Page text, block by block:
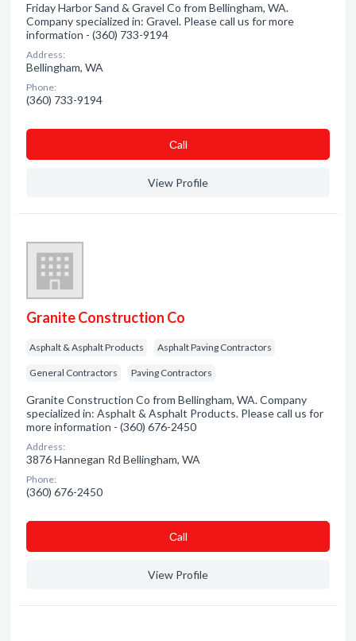
Friday Harbor Sand & Gravel Co from Bellingham, WA.
Company specialized in: Gravel. Please call us for more
information - (360) 733-9194
Address:
Bellingham, WA
Phone:
(360) 733-9194
Сall
View Profile
Granite Construction Co
Asphalt & Asphalt Products Asphalt Paving Contractors
General Contractors Paving Contractors
Granite Construction Co from Bellingham, WA. Company
specialized in: Asphalt & Asphalt Products. Please call us for
more information - (360) 676-2450
Address:
3876 Hannegan Rd Bellingham, WA
Phone:
(360) 676-2450
Сall
View Profile